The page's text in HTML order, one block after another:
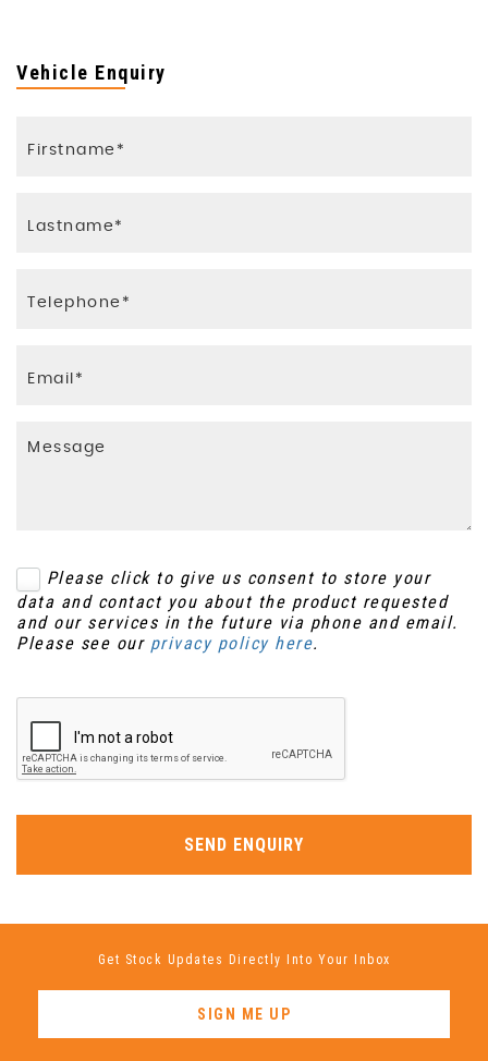
Vehicle Enquiry
Please click to give us consent to store your
data and contact you about the product requested
and our services in the future via phone and email.
Please see our privacy policy here.
SEND ENQUIRY
Get Stock Updates Directly Into Your Inbox
SIGN ME UP